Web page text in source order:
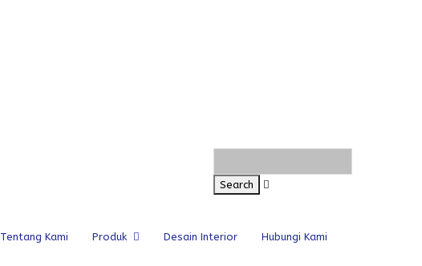
Tentang Kami Produk Desain Interior Hubungi Kami